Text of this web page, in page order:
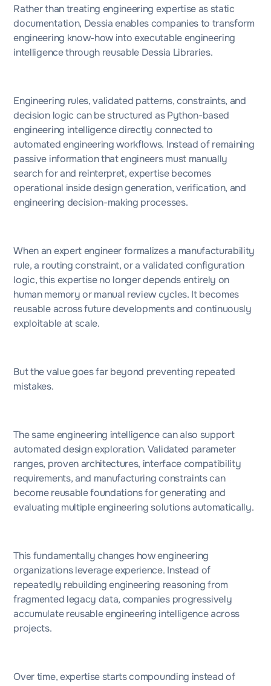
Rather than treating engineering expertise as static
documentation, Dessia enables companies to transform
engineering know-how into executable engineering
intelligence through reusable Dessia Libraries.
Engineering rules, validated patterns, constraints, and
decision logic can be structured as Python-based
engineering intelligence directly connected to
automated engineering workflows. Instead of remaining
passive information that engineers must manually
search for and reinterpret, expertise becomes
operational inside design generation, verification, and
engineering decision-making processes.
When an expert engineer formalizes a manufacturability
rule, a routing constraint, or a validated configuration
logic, this expertise no longer depends entirely on
human memory or manual review cycles. It becomes
reusable across future developments and continuously
exploitable at scale.
But the value goes far beyond preventing repeated
mistakes.
The same engineering intelligence can also support
automated design exploration. Validated parameter
ranges, proven architectures, interface compatibility
requirements, and manufacturing constraints can
become reusable foundations for generating and
evaluating multiple engineering solutions automatically.
This fundamentally changes how engineering
organizations leverage experience. Instead of
repeatedly rebuilding engineering reasoning from
fragmented legacy data, companies progressively
accumulate reusable engineering intelligence across
projects.
Over time, expertise starts compounding instead of